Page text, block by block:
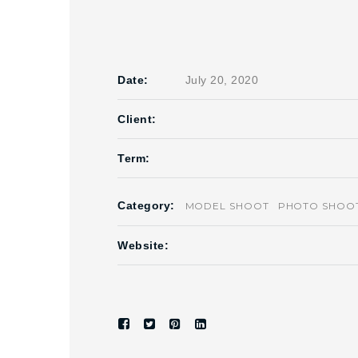
Date: July 20, 2020
Client:
Term:
Category: MODEL SHOOT PHOTO
Website: